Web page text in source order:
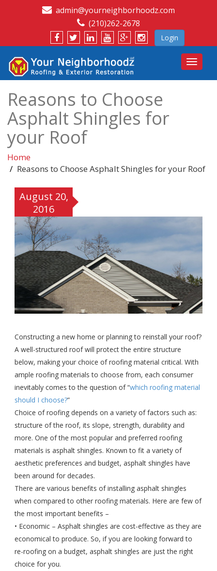
admin@yourneighborhoodz.com
(210)262-2678
Login
Toggle
Reasons to Choose
Asphalt Shingles for
your Roof
Home
Reasons to Choose Asphalt Shingles for your Roof
August 20,
2016
Constructing a new home or planning to reinstall your roof?
A well-structured roof will protect the entire structure
below, making your choice of roofing material critical. With
ample roofing materials to choose from, each consumer
inevitably comes to the question of “which roofing material
should I choose?”
Choice of roofing depends on a variety of factors such as:
structure of the roof, its slope, strength, durability and
more. One of the most popular and preferred roofing
materials is asphalt shingles. Known to fit a variety of
aesthetic preferences and budget, asphalt shingles have
been around for decades.
There are various benefits of installing asphalt shingles
when compared to other roofing materials. Here are few of
the most important benefits –
• Economic – Asphalt shingles are cost-effective as they are
economical to produce. So, if you are looking forward to
re-roofing on a budget, asphalt shingles are just the right
choice for you.